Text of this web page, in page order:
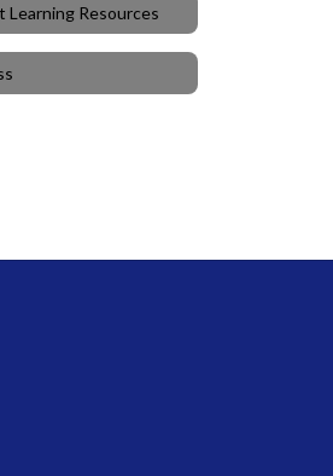
Learning Resources